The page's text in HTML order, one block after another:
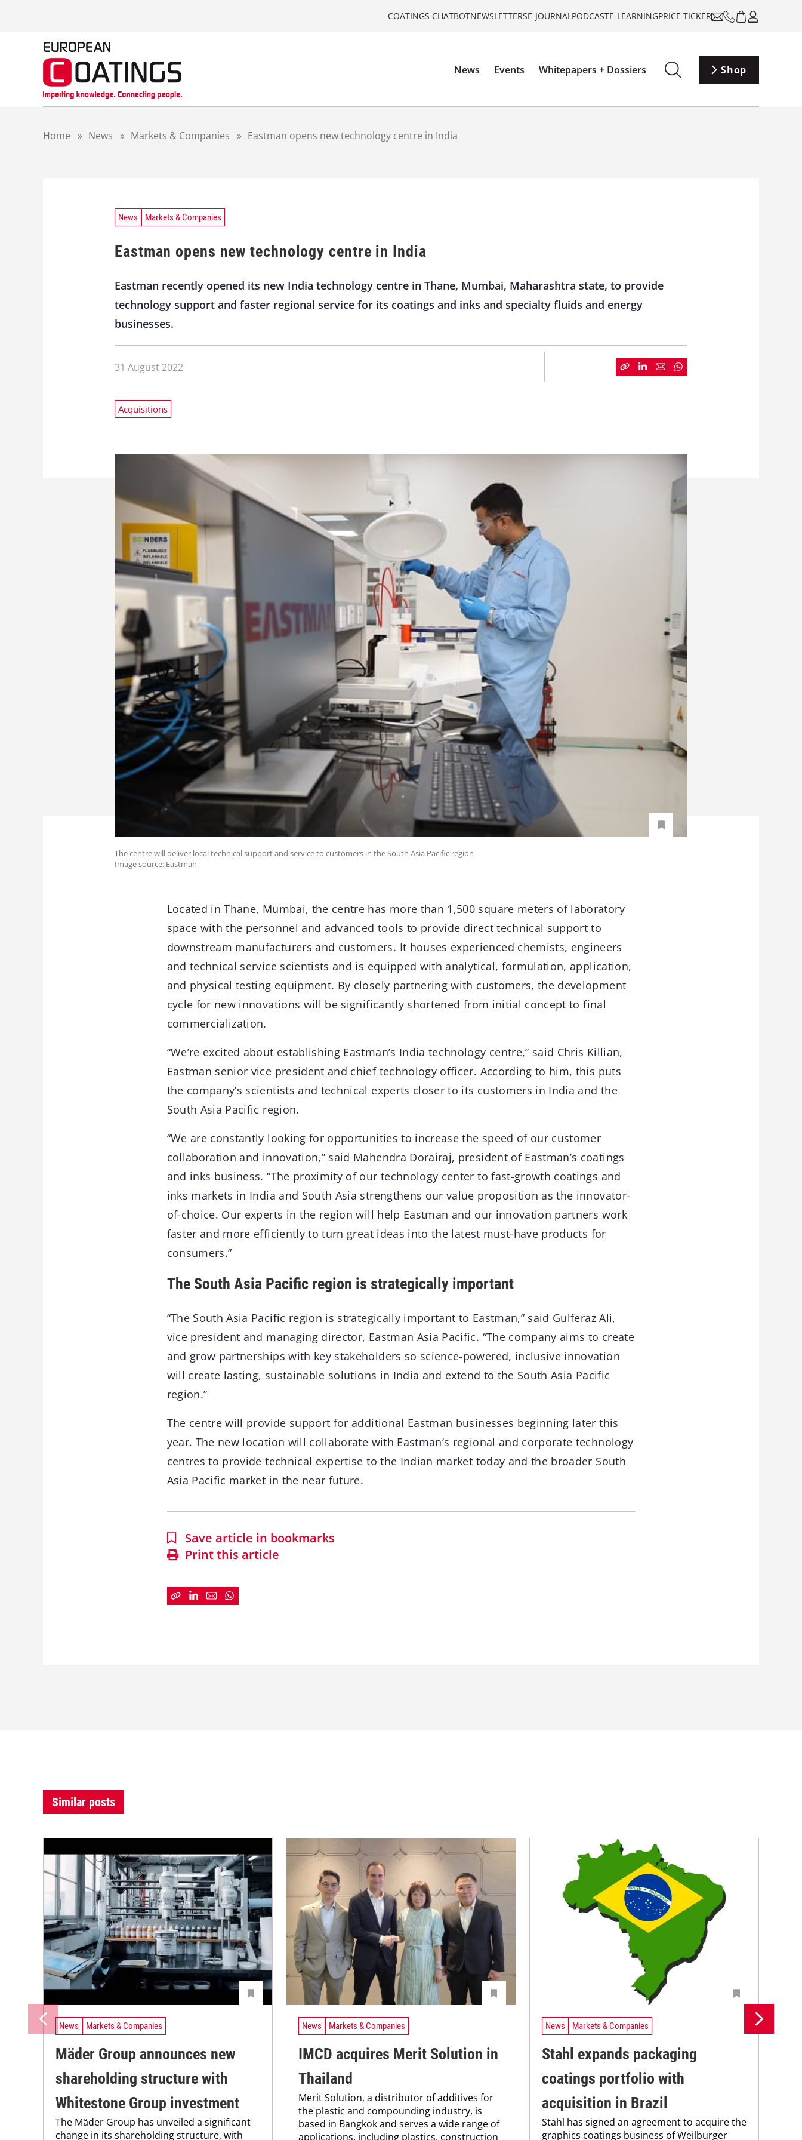
COATINGS CHATBOTNEWSLETTERSE-JOURNALPODCASTE-LEARNINGPRICE TICKER
News Events Whitepapers + Dossiers Shop
Home » News » Markets & Companies » Eastman opens new technology centre in India
News Markets & Companies
Eastman opens new technology centre in India
Eastman recently opened its new India technology centre in Thane, Mumbai, Maharashtra state, to provide
technology support and faster regional service for its coatings and inks and specialty fluids and energy
businesses.
31 August 2022
Acquisitions
The centre will deliver local technical support and service to customers in the South Asia Pacific region
Image source: Eastman
Located in Thane, Mumbai, the centre has more than 1,500 square meters of laboratory
space with the personnel and advanced tools to provide direct technical support to
downstream manufacturers and customers. It houses experienced chemists, engineers
and technical service scientists and is equipped with analytical, formulation, application,
and physical testing equipment. By closely partnering with customers, the development
cycle for new innovations will be significantly shortened from initial concept to final
commercialization.
“We’re excited about establishing Eastman’s India technology centre,” said Chris Killian,
Eastman senior vice president and chief technology officer. According to him, this puts
the company’s scientists and technical experts closer to its customers in India and the
South Asia Pacific region.
“We are constantly looking for opportunities to increase the speed of our customer
collaboration and innovation,” said Mahendra Dorairaj, president of Eastman’s coatings
and inks business. “The proximity of our technology center to fast-growth coatings and
inks markets in India and South Asia strengthens our value proposition as the innovator-
of-choice. Our experts in the region will help Eastman and our innovation partners work
faster and more efficiently to turn great ideas into the latest must-have products for
consumers.”
The South Asia Pacific region is strategically important
“The South Asia Pacific region is strategically important to Eastman,” said Gulferaz Ali,
vice president and managing director, Eastman Asia Pacific. “The company aims to create
and grow partnerships with key stakeholders so science-powered, inclusive innovation
will create lasting, sustainable solutions in India and extend to the South Asia Pacific
region.”
The centre will provide support for additional Eastman businesses beginning later this
year. The new location will collaborate with Eastman’s regional and corporate technology
centres to provide technical expertise to the Indian market today and the broader South
Asia Pacific market in the near future.
Save article in bookmarks
Print this article
Similar posts
News Markets & Companies
Mäder Group announces new
shareholding structure with
Whitestone Group investment
The Mäder Group has unveiled a significant
change in its shareholding structure, with
News Markets & Companies
IMCD acquires Merit Solution in
Thailand
Merit Solution, a distributor of additives for
the plastic and compounding industry, is
based in Bangkok and serves a wide range of
applications, including plastics, construction
News Markets & Companies
Stahl expands packaging
coatings portfolio with
acquisition in Brazil
Stahl has signed an agreement to acquire the
graphics coatings business of Weilburger